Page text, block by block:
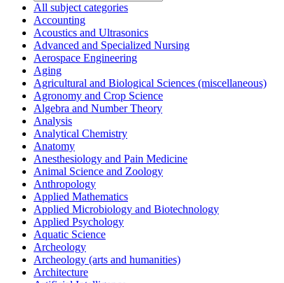
All subject categories
Accounting
Acoustics and Ultrasonics
Advanced and Specialized Nursing
Aerospace Engineering
Aging
Agricultural and Biological Sciences (miscellaneous)
Agronomy and Crop Science
Algebra and Number Theory
Analysis
Analytical Chemistry
Anatomy
Anesthesiology and Pain Medicine
Animal Science and Zoology
Anthropology
Applied Mathematics
Applied Microbiology and Biotechnology
Applied Psychology
Aquatic Science
Archeology
Archeology (arts and humanities)
Architecture